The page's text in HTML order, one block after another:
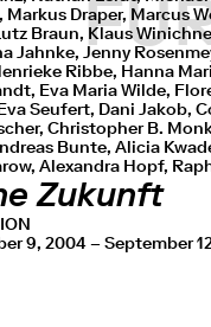
Markus Draper, Marcus
Braun, Klaus
Jahnke, Jenny
Ribbe, Hanna
Eva Maria Wilde,
Seufert, Dani Jakob,
Christopher B.
Bunte, Alicia
Alexandra Hopf,
Zukunft
9, 2004 – September